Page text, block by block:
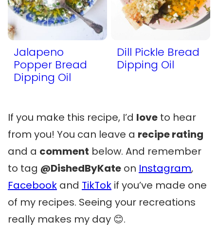
Jalapeno
Popper Bread
Dipping Oil
Dill Pickle Bread
Dipping Oil
If you make this recipe, I’d love to hear
from you! You can leave a recipe rating
and a comment below. And remember
to tag @DishedByKate on Instagram,
Facebook and TikTok if you’ve made one
of my recipes. Seeing your recreations
really makes my day 😊.